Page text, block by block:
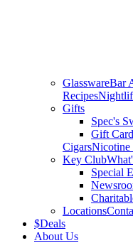
GlasswareBar
Recipes
Gifts
Spec's
Gift
CigarsNicotine
Key Club
Special
Locations
$Deals
About Us